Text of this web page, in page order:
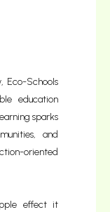
Eco-Schools
education
sparks
and
oriented
effect it